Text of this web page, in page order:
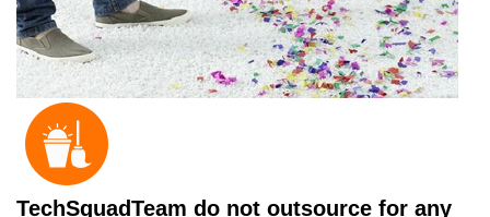
TechSquadTeam do not outsource for any